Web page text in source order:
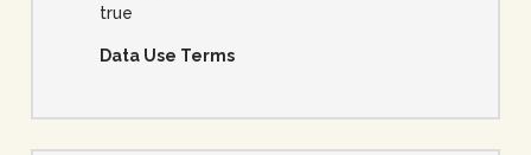
true
Data Use Terms